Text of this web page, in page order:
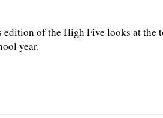
edition of the High Five looks at the
year.